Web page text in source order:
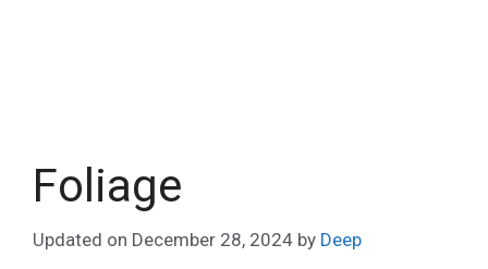
Foliage
Updated on December 28, 2024 by Deep